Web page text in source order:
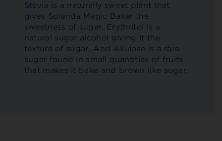
Stevia is a naturally sweet plant that
gives Splenda Magic Baker the
sweetness of sugar. Erythritol is a
natural sugar alcohol giving it the
texture of sugar. And Allulose is a rare
sugar found in small quantities of fruits
that makes it bake and brown like sugar.